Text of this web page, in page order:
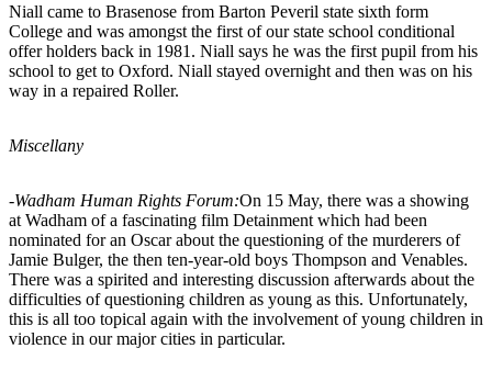
Niall came to Brasenose from Barton Peveril state sixth form
College and was amongst the first of our state school conditional
offer holders back in 1981. Niall says he was the first pupil from his
school to get to Oxford. Niall stayed overnight and then was on his
way in a repaired Roller.
Miscellany
-Wadham Human Rights Forum:On 15 May, there was a showing
at Wadham of a fascinating film Detainment which had been
nominated for an Oscar about the questioning of the murderers of
Jamie Bulger, the then ten-year-old boys Thompson and Venables.
There was a spirited and interesting discussion afterwards about the
difficulties of questioning children as young as this. Unfortunately,
this is all too topical again with the involvement of young children in
violence in our major cities in particular.